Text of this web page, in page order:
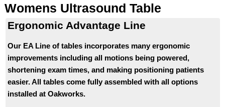
Womens Ultrasound Table
Ergonomic Advantage Line
Our EA Line of tables incorporates many ergonomic
improvements including all motions being powered,
shortening exam times, and making positioning patients
easier. All tables come fully assembled with all options
installed at Oakworks.